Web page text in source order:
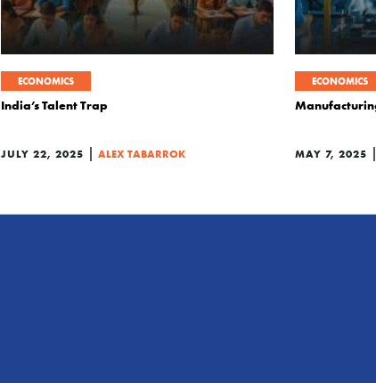
ECONOMICS
India’s Talent Trap
JULY 22, 2025 | ALEX TABARROK
ECONOMICS
MAY 7, 2025 |